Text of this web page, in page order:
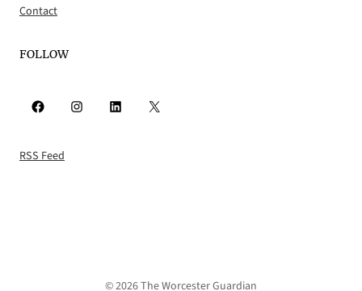
Contact
FOLLOW
Facebook Instagram LinkedIn X
RSS Feed
© 2026 The Worcester Guardian